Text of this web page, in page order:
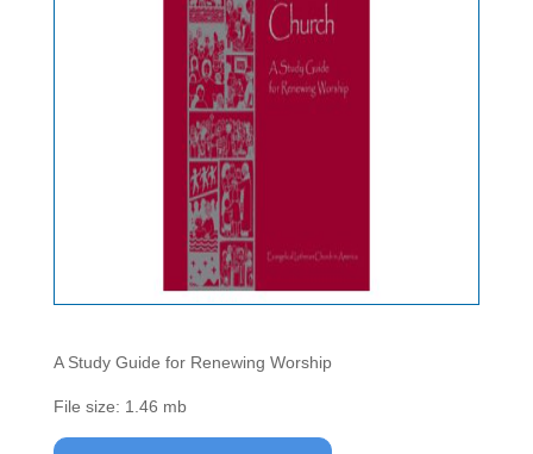
A Study Guide for Renewing Worship
File size: 1.46 mb